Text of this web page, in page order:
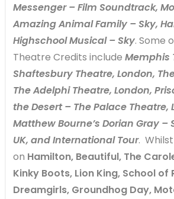
Messenger – Film Soundtrack,
Amazing Animal Family – Sky,
Highschool Musical – Sky. Some
Theatre Credits include Memphis
Shaftesbury Theatre, London,
The Adelphi Theatre, London,
the Desert – The Palace Theatre,
Matthew Bourne’s Dorian Gray –
UK, and International Tour.
on Hamilton, Beautiful, The
Kinky Boots, Lion King, School of
Dreamgirls, Groundhog Day,